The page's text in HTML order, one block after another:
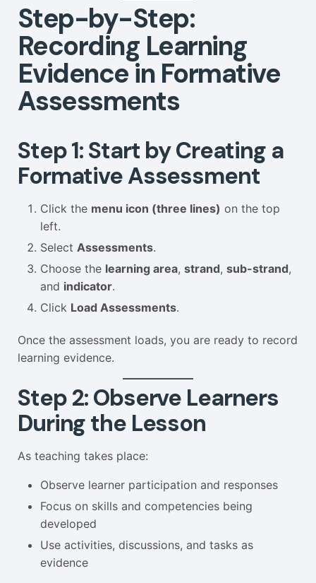
Step-by-Step:
Recording Learning
Evidence in Formative
Assessments
Step 1: Start by Creating a
Formative Assessment
Click the menu icon (three lines) on the top
left.
Select Assessments.
Choose the learning area, strand, sub-strand,
and indicator.
Click Load Assessments.
Once the assessment loads, you are ready to record
learning evidence.
Step 2: Observe Learners
During the Lesson
As teaching takes place:
Observe learner participation and responses
Focus on skills and competencies being
developed
Use activities, discussions, and tasks as
evidence